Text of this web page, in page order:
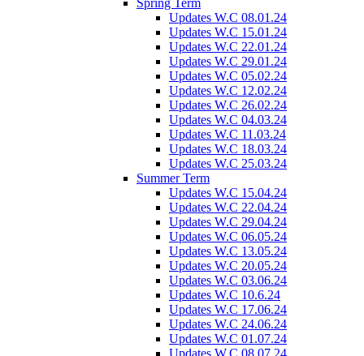
Spring Term
Updates W.C 08.01.24
Updates W.C 15.01.24
Updates W.C 22.01.24
Updates W.C 29.01.24
Updates W.C 05.02.24
Updates W.C 12.02.24
Updates W.C 26.02.24
Updates W.C 04.03.24
Updates W.C 11.03.24
Updates W.C 18.03.24
Updates W.C 25.03.24
Summer Term
Updates W.C 15.04.24
Updates W.C 22.04.24
Updates W.C 29.04.24
Updates W.C 06.05.24
Updates W.C 13.05.24
Updates W.C 20.05.24
Updates W.C 03.06.24
Updates W.C 10.6.24
Updates W.C 17.06.24
Updates W.C 24.06.24
Updates W.C 01.07.24
Updates W.C 08.07.24